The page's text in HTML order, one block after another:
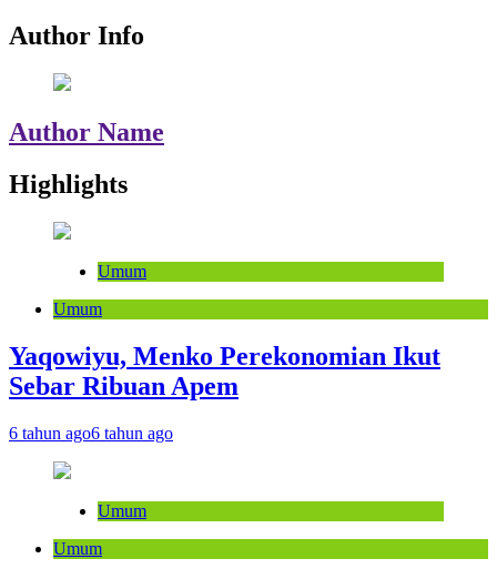
Author Info
Author Name
Highlights
Umum
Umum
Yaqowiyu, Menko Perekonomian Ikut
Sebar Ribuan Apem
6 tahun ago6 tahun ago
Umum
Umum